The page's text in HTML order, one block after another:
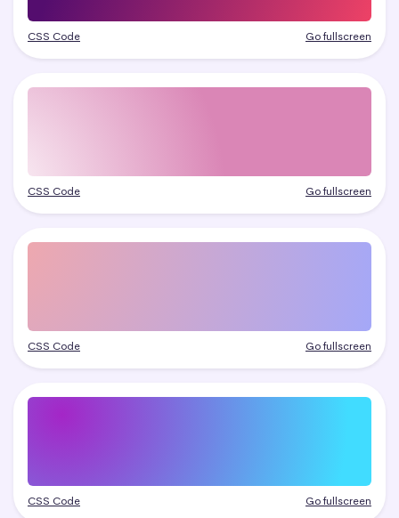
CSS Code Go fullscreen
CSS Code Go fullscreen
CSS Code Go fullscreen
CSS Code Go fullscreen